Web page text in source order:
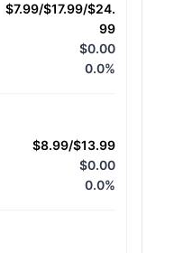
$7.99/$17.99/$24.
99
$0.00
0.0%
$8.99/$13.99
$0.00
0.0%